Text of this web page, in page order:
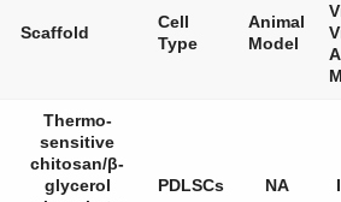
Scaffold
Cell
Type
Animal
Model
Thermo-
sensitive
chitosan/β-
glycerol
PDLSCs NA